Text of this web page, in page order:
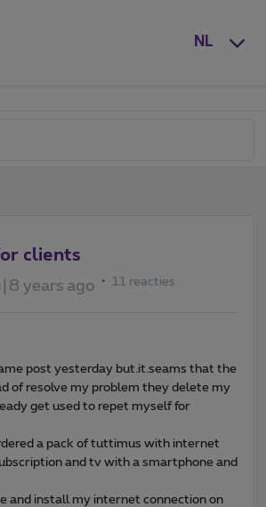
NL
clients
years ago 11 reacties
post yesterday but.it.seams that the
of resolve my problem they delete my
get used to repet myself for
a pack of tuttimus with internet
and tv with a smartphone and
and install my internet connection on